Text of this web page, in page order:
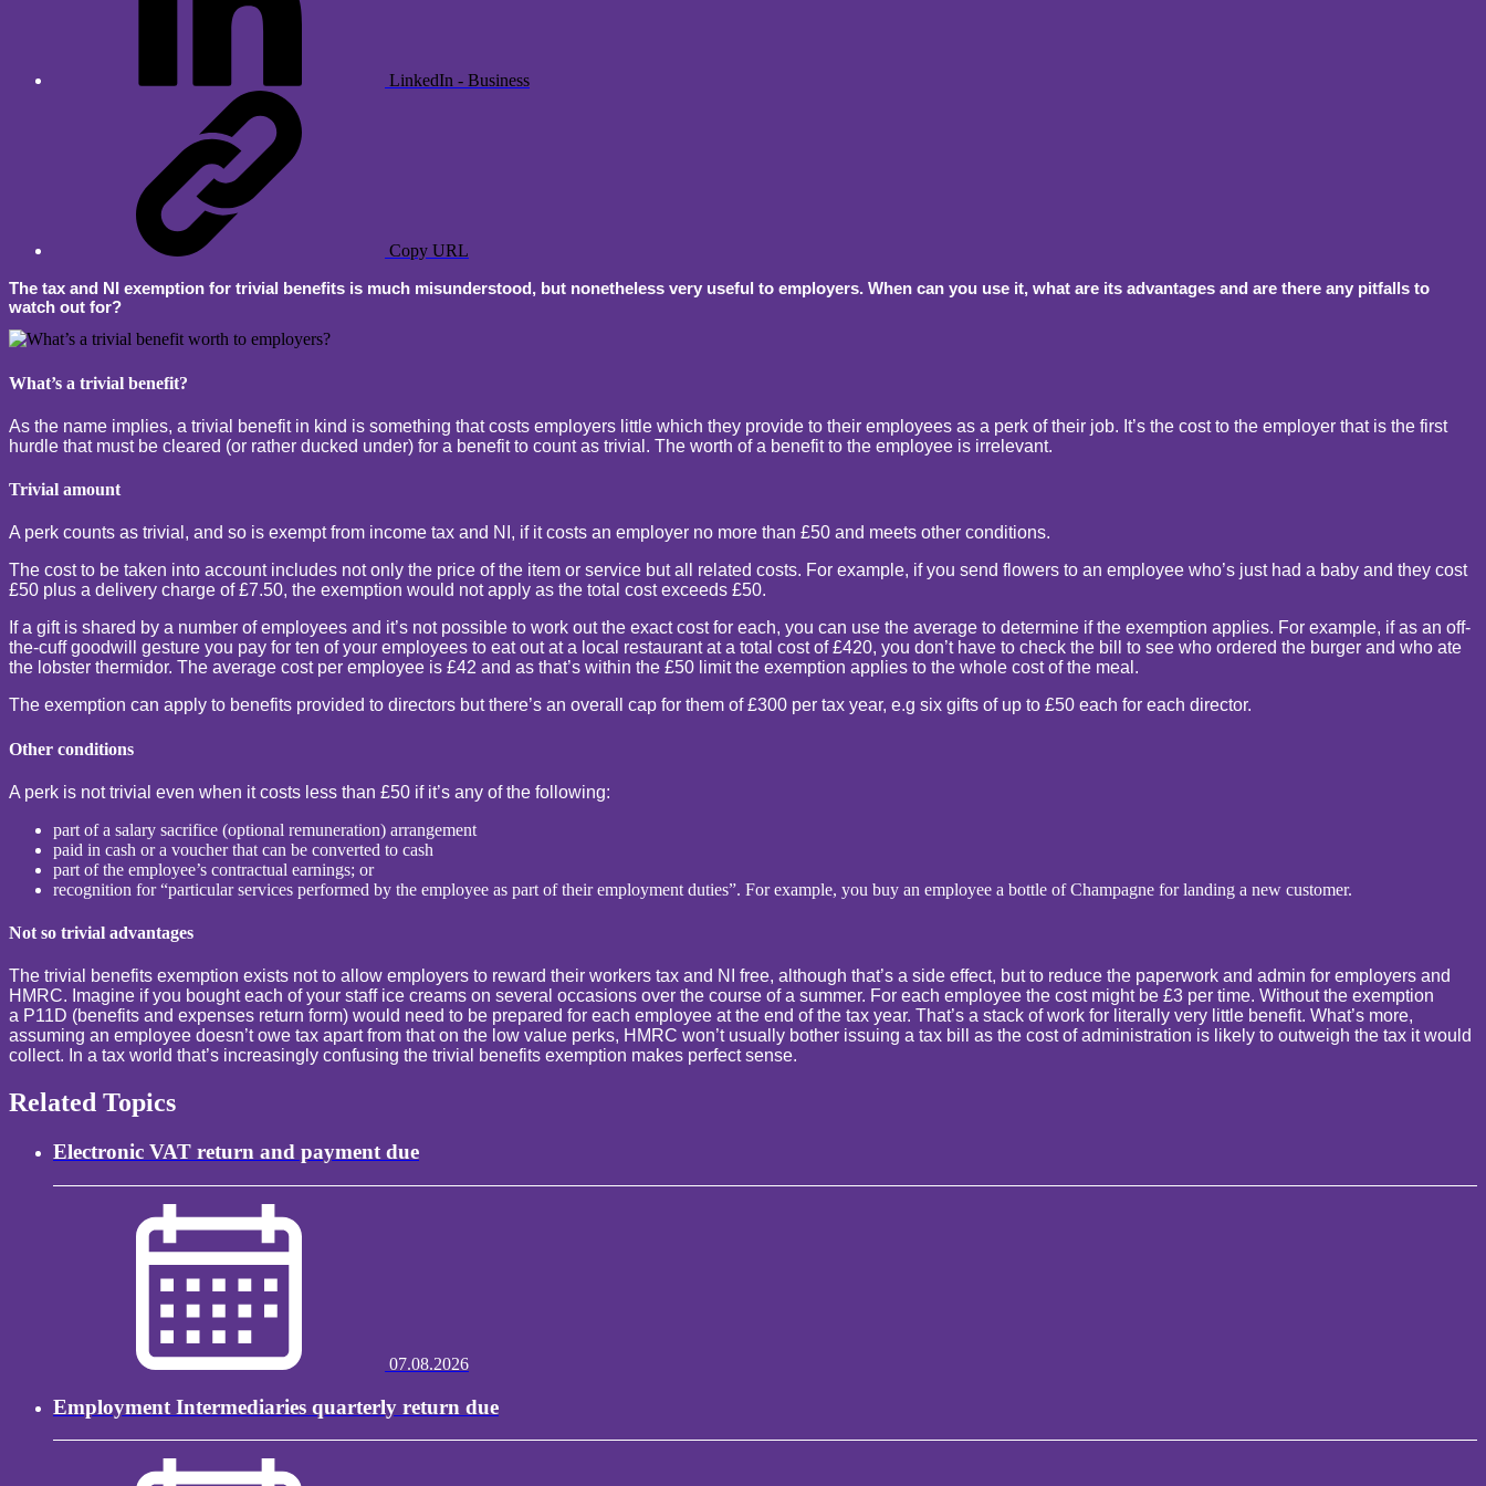
LinkedIn - Business
Copy URL
The tax and NI exemption for trivial benefits is much misunderstood, but nonetheless very useful to employers. When can you use it, what are its advantages and are there any pitfalls to
watch out for?
What’s a trivial benefit?
As the name implies, a trivial benefit in kind is something that costs employers little which they provide to their employees as a perk of their job. It’s the cost to the employer that is the first
hurdle that must be cleared (or rather ducked under) for a benefit to count as trivial. The worth of a benefit to the employee is irrelevant.
Trivial amount
A perk counts as trivial, and so is exempt from income tax and NI, if it costs an employer no more than £50 and meets other conditions.
The cost to be taken into account includes not only the price of the item or service but all related costs. For example, if you send flowers to an employee who’s just had a baby and they cost
£50 plus a delivery charge of £7.50, the exemption would not apply as the total cost exceeds £50.
If a gift is shared by a number of employees and it’s not possible to work out the exact cost for each, you can use the average to determine if the exemption applies. For example, if as an off-
the-cuff goodwill gesture you pay for ten of your employees to eat out at a local restaurant at a total cost of £420, you don’t have to check the bill to see who ordered the burger and who ate
the lobster thermidor. The average cost per employee is £42 and as that’s within the £50 limit the exemption applies to the whole cost of the meal.
The exemption can apply to benefits provided to directors but there’s an overall cap for them of £300 per tax year, e.g six gifts of up to £50 each for each director.
Other conditions
A perk is not trivial even when it costs less than £50 if it’s any of the following:
part of a salary sacrifice (optional remuneration) arrangement
paid in cash or a voucher that can be converted to cash
part of the employee’s contractual earnings; or
recognition for “particular services performed by the employee as part of their employment duties”. For example, you buy an employee a bottle of Champagne for landing a new customer.
Not so trivial advantages
The trivial benefits exemption exists not to allow employers to reward their workers tax and NI free, although that’s a side effect, but to reduce the paperwork and admin for employers and
HMRC. Imagine if you bought each of your staff ice creams on several occasions over the course of a summer. For each employee the cost might be £3 per time. Without the exemption
a P11D (benefits and expenses return form) would need to be prepared for each employee at the end of the tax year. That’s a stack of work for literally very little benefit. What’s more,
assuming an employee doesn’t owe tax apart from that on the low value perks, HMRC won’t usually bother issuing a tax bill as the cost of administration is likely to outweigh the tax it would
collect. In a tax world that’s increasingly confusing the trivial benefits exemption makes perfect sense.
Related Topics
Electronic VAT return and payment due
07.08.2026
Employment Intermediaries quarterly return due